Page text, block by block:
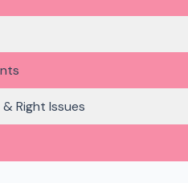
Right Issues